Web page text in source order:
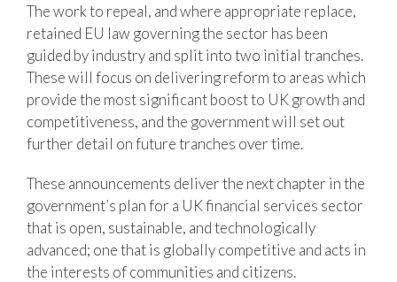
The work to repeal, and where appropriate replace,
retained EU law governing the sector has been
guided by industry and split into two initial tranches.
These will focus on delivering reform to areas which
provide the most significant boost to UK growth and
competitiveness, and the government will set out
further detail on future tranches over time.
These announcements deliver the next chapter in the
government’s plan for a UK financial services sector
that is open, sustainable, and technologically
advanced; one that is globally competitive and acts in
the interests of communities and citizens.